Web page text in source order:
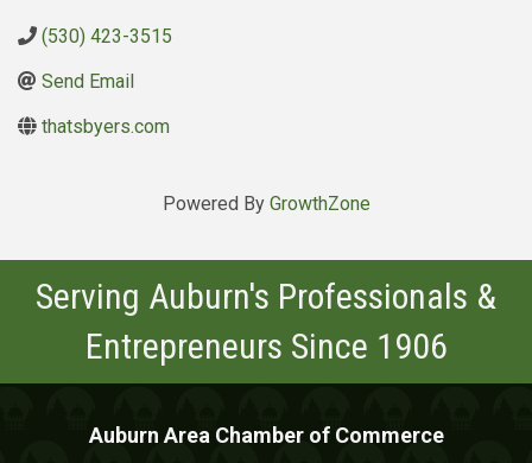
(530) 423-3515
Send Email
thatsbyers.com
Powered By GrowthZone
Serving Auburn's Professionals &
Entrepreneurs Since 1906
Auburn Area Chamber of Commerce